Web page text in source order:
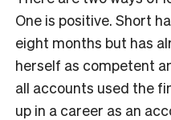
One is positive. Short
eight months but has
herself as competent
all accounts used the
up in a career as an